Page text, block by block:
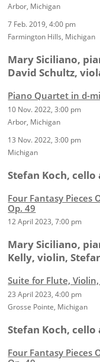
Arbor, Michigan
7 Feb. 2019,
Farmington Hills, Michigan
Mary Siciliano,
David Schultz,
Piano Quartet in d-
10 Nov. 2022,
Arbor, Michigan
13 Nov. 2022,
Michigan
Stefan Koch,
Four Fantasy Pieces
Op. 49
12 April 2023, 7:00
Mary Siciliano,
Kelly, violin,
Suite for Flute,
23 April 2023, 4:00
Grosse Pointe, Michigan
Stefan Koch,
Four Fantasy Pieces